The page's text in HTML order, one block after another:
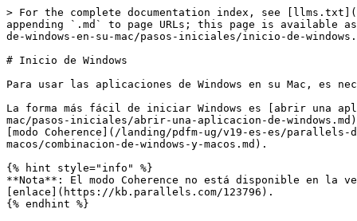
> For the complete documentation index, see
appending `.md` to page URLs; this page is available
de-windows-en-su-mac/pasos-iniciales/inicio-de-
# Inicio de Windows
Para usar las aplicaciones de Windows en su Mac, es
La forma más fácil de iniciar Windows es [abrir una
mac/pasos-iniciales/abrir-una-aplicacion-de-
[modo Coherence](/landing/pdfm-ug/v19-es-es/
macos/combinacion-de-windows-y-macos.md).
{% hint style="info" %}
**Nota**: El modo Coherence no está disponible en la
[enlace](https://kb.parallels.com/123796).
{% endhint %}